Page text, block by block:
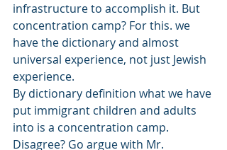
infrastructure to accomplish it. But
concentration camp? For this. we
have the dictionary and almost
universal experience, not just Jewish
experience.
By dictionary definition what we have
put immigrant children and adults
into is a concentration camp.
Disagree? Go argue with Mr.